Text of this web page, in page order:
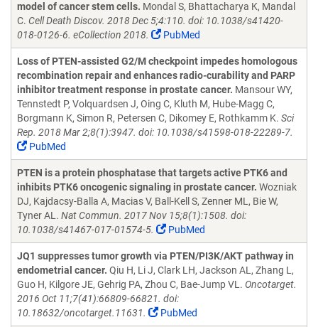
model of cancer stem cells. Mondal S, Bhattacharya K, Mandal
C. Cell Death Discov. 2018 Dec 5;4:110. doi: 10.1038/s41420-
018-0126-6. eCollection 2018.
PubMed
Loss of PTEN-assisted G2/M checkpoint impedes homologous
recombination repair and enhances radio-curability and PARP
inhibitor treatment response in prostate cancer. Mansour WY,
Tennstedt P, Volquardsen J, Oing C, Kluth M, Hube-Magg C,
Borgmann K, Simon R, Petersen C, Dikomey E, Rothkamm K. Sci
Rep. 2018 Mar 2;8(1):3947. doi: 10.1038/s41598-018-22289-7.
PubMed
PTEN is a protein phosphatase that targets active PTK6 and
inhibits PTK6 oncogenic signaling in prostate cancer. Wozniak
DJ, Kajdacsy-Balla A, Macias V, Ball-Kell S, Zenner ML, Bie W,
Tyner AL. Nat Commun. 2017 Nov 15;8(1):1508. doi:
10.1038/s41467-017-01574-5.
PubMed
JQ1 suppresses tumor growth via PTEN/PI3K/AKT pathway in
endometrial cancer. Qiu H, Li J, Clark LH, Jackson AL, Zhang L,
Guo H, Kilgore JE, Gehrig PA, Zhou C, Bae-Jump VL. Oncotarget.
2016 Oct 11;7(41):66809-66821. doi:
10.18632/oncotarget.11631.
PubMed